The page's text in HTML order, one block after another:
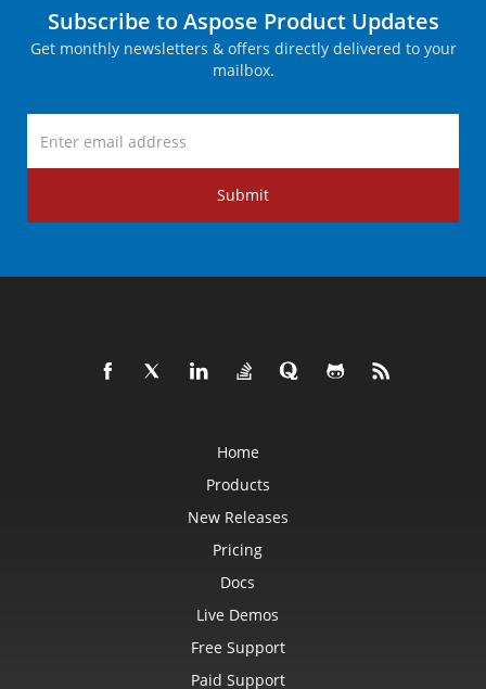
Subscribe to Aspose Product Updates
Get monthly newsletters & offers directly delivered to your
mailbox.
Submit
Home
Products
New Releases
Pricing
Docs
Live Demos
Free Support
Paid Support